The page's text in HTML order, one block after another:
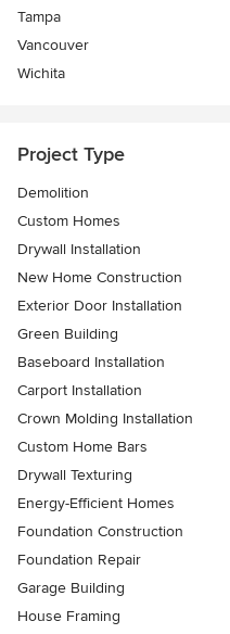
Tampa
Vancouver
Wichita
Project Type
Demolition
Custom Homes
Drywall Installation
New Home Construction
Exterior Door Installation
Green Building
Baseboard Installation
Carport Installation
Crown Molding Installation
Custom Home Bars
Drywall Texturing
Energy-Efficient Homes
Foundation Construction
Foundation Repair
Garage Building
House Framing